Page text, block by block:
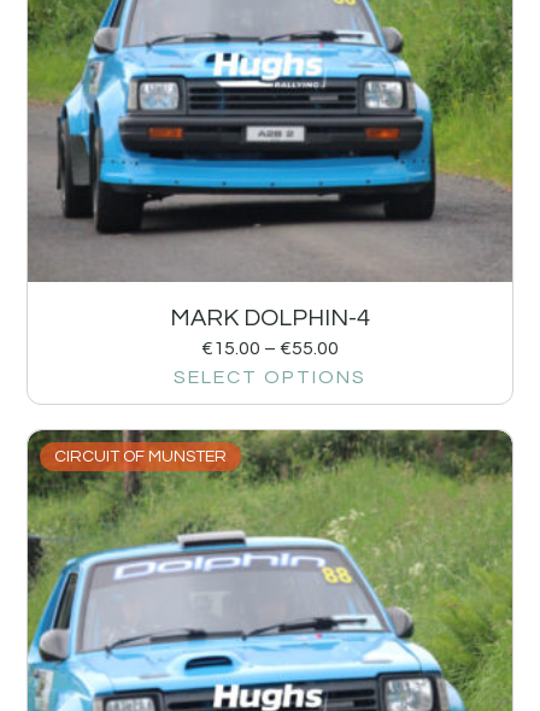
MARK DOLPHIN-4
€15.00 – €55.00
SELECT OPTIONS
CIRCUIT OF MUNSTER